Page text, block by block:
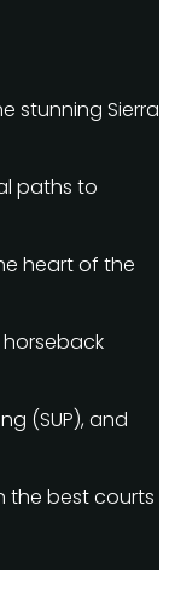
stunning Sierra
paths to
heart of the
horseback
(SUP), and
the best courts